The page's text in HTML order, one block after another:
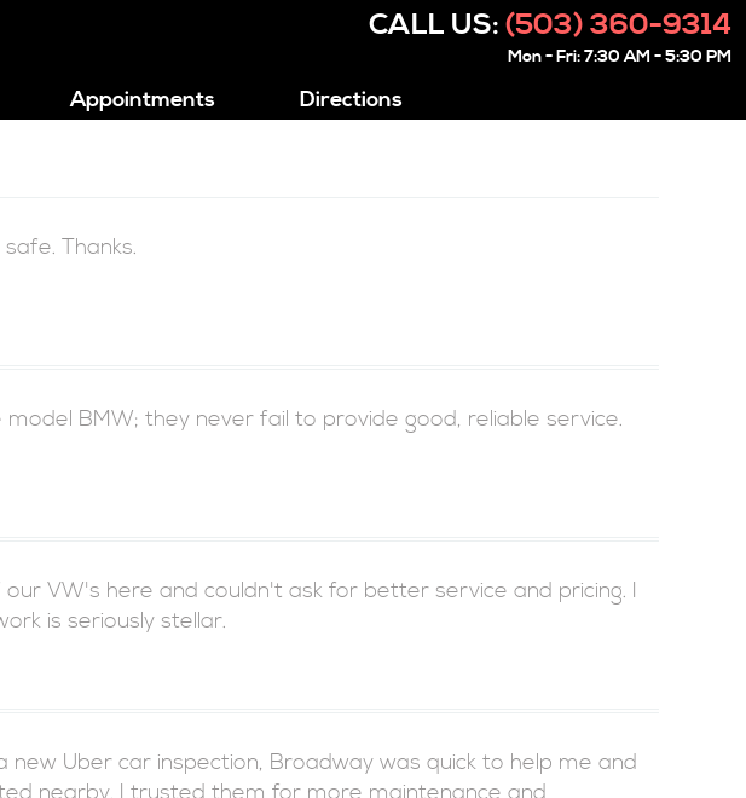
CALL US: (503) 360-9314
Mon - Fri: 7:30 AM - 5:30 PM
Appointments Directions
Thanks.
BMW; they never fail to provide good, reliable service.
VW's here and couldn't ask for better service and pricing. I
is seriously stellar.
Uber car inspection, Broadway was quick to help me and